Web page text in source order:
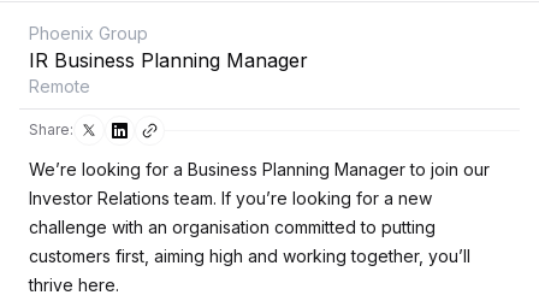
Phoenix Group
IR Business Planning Manager
Remote
Share:
We’re looking for a Business Planning Manager to join our
Investor Relations team. If you’re looking for a new
challenge with an organisation committed to putting
customers first, aiming high and working together, you’ll
thrive here.